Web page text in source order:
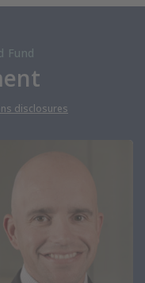
Fund
disclosures